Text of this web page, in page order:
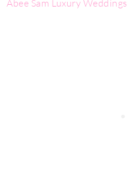
Abee Sam Luxury Weddings